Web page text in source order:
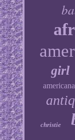
girl
americana
christie